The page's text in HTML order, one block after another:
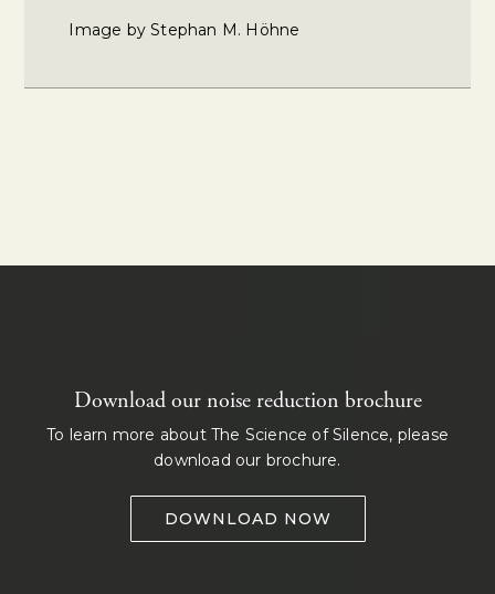
Image by Stephan M. Höhne
Download our noise reduction brochure
To learn more about The Science of Silence, please
download our brochure.
DOWNLOAD NOW